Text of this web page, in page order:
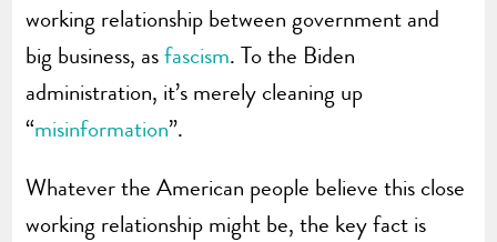
working relationship between government and
big business, asfascism. To the Biden
administration, it’s merely cleaning up
“misinformation”.
Whatever the American people believe this close
working relationship might be, the key fact is